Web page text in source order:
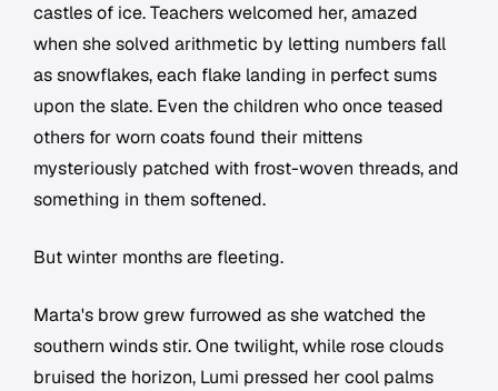
castles of ice. Teachers welcomed her, amazed
when she solved arithmetic by letting numbers fall
as snowflakes, each flake landing in perfect sums
upon the slate. Even the children who once teased
others for worn coats found their mittens
mysteriously patched with frost-woven threads, and
something in them softened.
But winter months are fleeting.
Marta's brow grew furrowed as she watched the
southern winds stir. One twilight, while rose clouds
bruised the horizon, Lumi pressed her cool palms